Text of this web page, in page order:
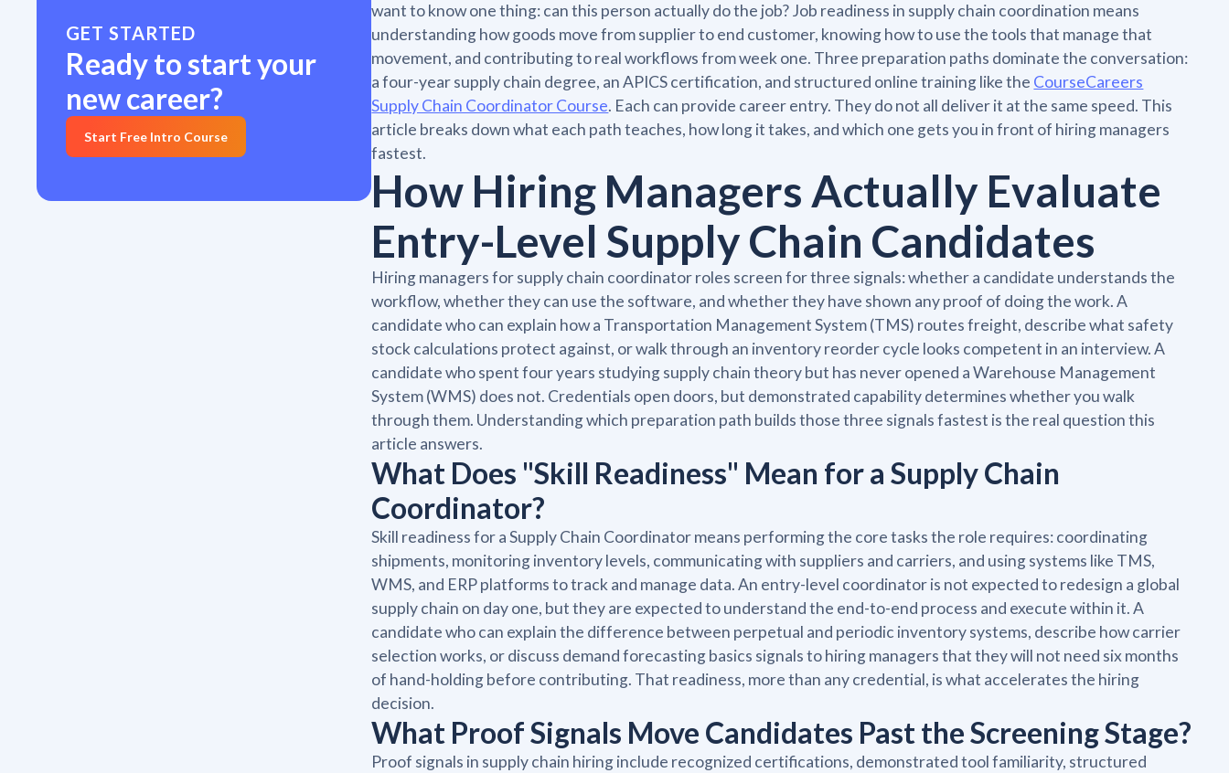
GET STARTED
Ready to start your
new career?
Start Free Intro Course
want to know one thing: can this person actually do the job? Job readiness in supply chain coordination means
understanding how goods move from supplier to end customer, knowing how to use the tools that manage that
movement, and contributing to real workflows from week one. Three preparation paths dominate the conversation:
a four-year supply chain degree, an APICS certification, and structured online training like the CourseCareers
Supply Chain Coordinator Course. Each can provide career entry. They do not all deliver it at the same speed. This
article breaks down what each path teaches, how long it takes, and which one gets you in front of hiring managers
fastest.
How Hiring Managers Actually Evaluate
Entry-Level Supply Chain Candidates
Hiring managers for supply chain coordinator roles screen for three signals: whether a candidate understands the
workflow, whether they can use the software, and whether they have shown any proof of doing the work. A
candidate who can explain how a Transportation Management System (TMS) routes freight, describe what safety
stock calculations protect against, or walk through an inventory reorder cycle looks competent in an interview. A
candidate who spent four years studying supply chain theory but has never opened a Warehouse Management
System (WMS) does not. Credentials open doors, but demonstrated capability determines whether you walk
through them. Understanding which preparation path builds those three signals fastest is the real question this
article answers.
What Does "Skill Readiness" Mean for a Supply Chain
Coordinator?
Skill readiness for a Supply Chain Coordinator means performing the core tasks the role requires: coordinating
shipments, monitoring inventory levels, communicating with suppliers and carriers, and using systems like TMS,
WMS, and ERP platforms to track and manage data. An entry-level coordinator is not expected to redesign a global
supply chain on day one, but they are expected to understand the end-to-end process and execute within it. A
candidate who can explain the difference between perpetual and periodic inventory systems, describe how carrier
selection works, or discuss demand forecasting basics signals to hiring managers that they will not need six months
of hand-holding before contributing. That readiness, more than any credential, is what accelerates the hiring
decision.
What Proof Signals Move Candidates Past the Screening Stage?
Proof signals in supply chain hiring include recognized certifications, demonstrated tool familiarity, structured